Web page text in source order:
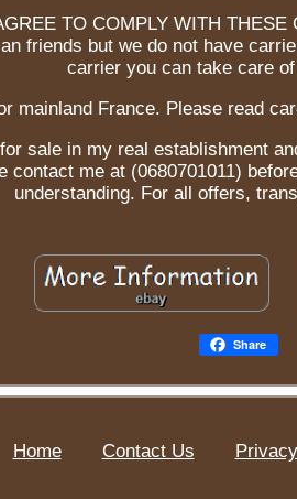
TO COMPLY WITH
friends but we do not have
carrier you can take care
mainland France. Please read
sale in my real establishment
contact me at (0680701011)
understanding. For all offers,
Share
Home Contact Us